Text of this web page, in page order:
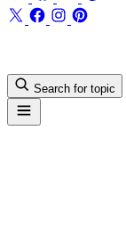
Search for topic